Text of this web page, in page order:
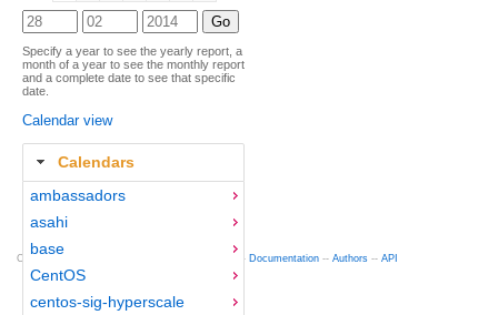
Specify a year to see the yearly report, a
month of a year to see the monthly report
and a complete date to see that specific
date.
Calendar view
Calendars
ambassadors
asahi
base
CentOS
centos-sig-hyperscale
Copyright © 2012-2015 Red Hat -- 0.16 -- Documentation -- Authors -- API